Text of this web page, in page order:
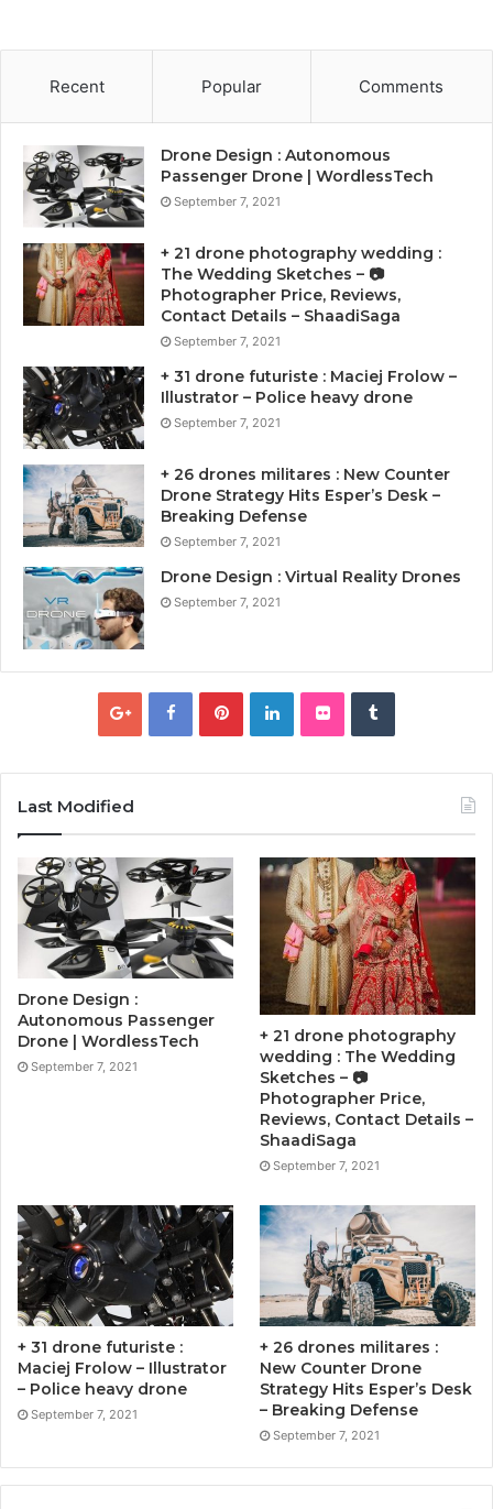
Recent Popular Comments
Drone Design : Autonomous
Passenger Drone | WordlessTech
September 7, 2021
+ 21 drone photography wedding :
The Wedding Sketches – 📷
Photographer Price, Reviews,
Contact Details – ShaadiSaga
September 7, 2021
+ 31 drone futuriste : Maciej Frolow –
Illustrator – Police heavy drone
September 7, 2021
+ 26 drones militares : New Counter
Drone Strategy Hits Esper’s Desk –
Breaking Defense
September 7, 2021
Drone Design : Virtual Reality Drones
September 7, 2021
Last Modified
Drone Design :
Autonomous Passenger
Drone | WordlessTech
September 7, 2021
+ 21 drone photography
wedding : The Wedding
Sketches – 📷
Photographer Price,
Reviews, Contact Details –
ShaadiSaga
September 7, 2021
+ 31 drone futuriste :
Maciej Frolow – Illustrator
– Police heavy drone
September 7, 2021
+ 26 drones militares :
New Counter Drone
Strategy Hits Esper’s Desk
– Breaking Defense
September 7, 2021